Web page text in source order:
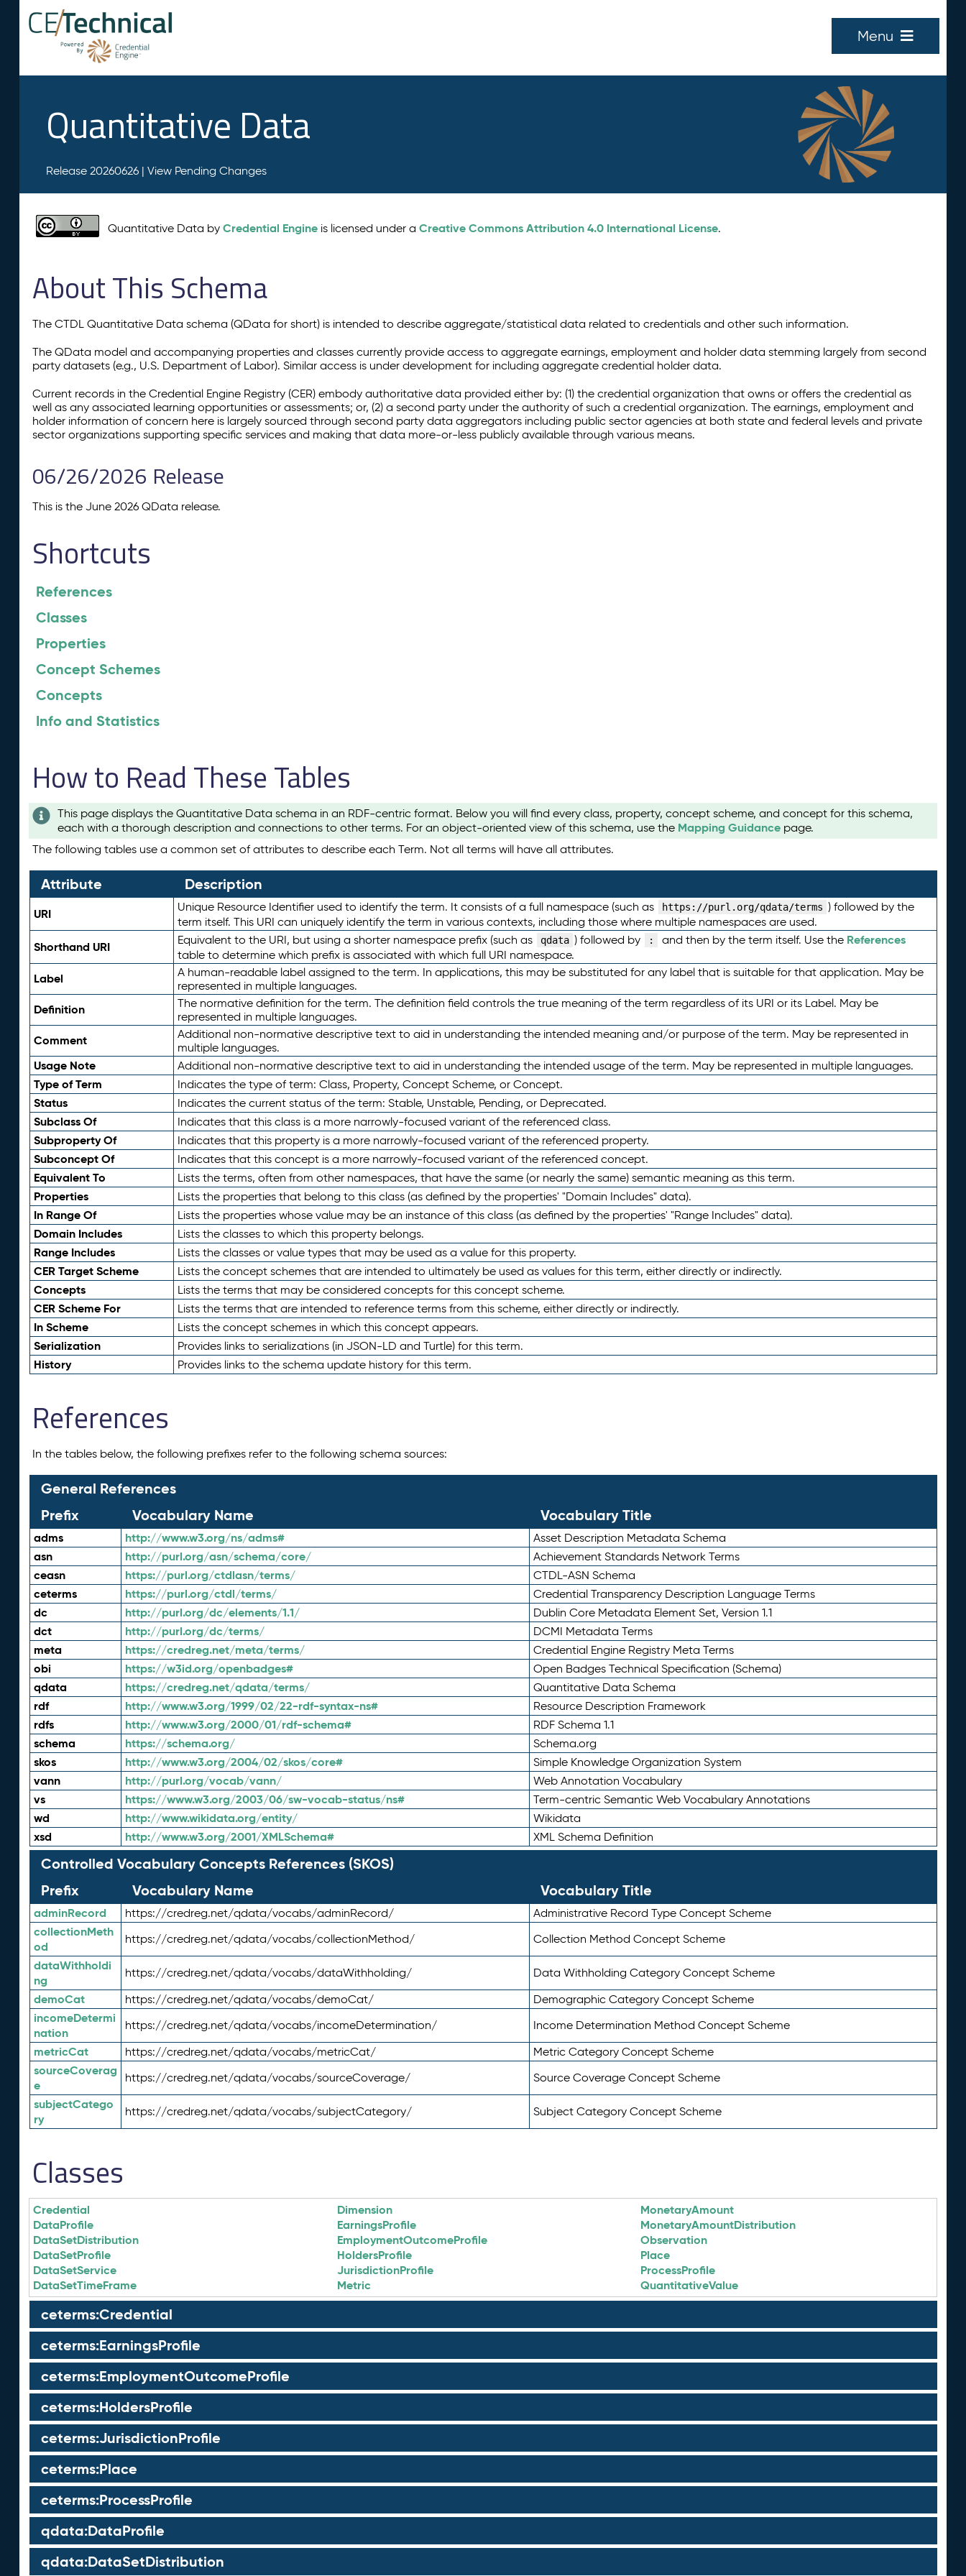
Menu
Quantitative Data
Release 20260626 | View Pending Changes
Quantitative Data byCredential Engine is licensed under aCreative Commons Attribution 4.0 International License.
About This Schema
The CTDL Quantitative Data schema (QData for short) is intended to describe aggregate/statistical data related to credentials and other such information.
The QData model and accompanying properties and classes currently provide access to aggregate earnings, employment and holder data stemming largely from second
party datasets (e.g., U.S. Department of Labor). Similar access is under development for including aggregate credential holder data.
Current records in the Credential Engine Registry (CER) embody authoritative data provided either by: (1) the credential organization that owns or offers the credential as
well as any associated learning opportunities or assessments; or, (2) a second party under the authority of such a credential organization. The earnings, employment and
holder information of concern here is largely sourced through second party data aggregators including public sector agencies at both state and federal levels and private
sector organizations supporting specific services and making that data more-or-less publicly available through various means.
06/26/2026 Release
This is the June 2026 QData release.
Shortcuts
References
Classes
Properties
Concept Schemes
Concepts
Info and Statistics
How to Read These Tables
This page displays the Quantitative Data schema in an RDF-centric format. Below you will find every class, property, concept scheme, and concept for this schema,
each with a thorough description and connections to other terms. For an object-oriented view of this schema, use the Mapping Guidance page.
The following tables use a common set of attributes to describe each Term. Not all terms will have all attributes.
Attribute Description
URI Unique Resource Identifier used to identify the term. It consists of a full namespace (such as https://purl.org/qdata/terms ) followed by the
term itself. This URI can uniquely identify the term in various contexts, including those where multiple namespaces are used.
Shorthand URI Equivalent to the URI, but using a shorter namespace prefix (such as qdata ) followed by : and then by the term itself. Use the References
table to determine which prefix is associated with which full URI namespace.
Label
A human-readable label assigned to the term. In applications, this may be substituted for any label that is suitable for that application. May be
represented in multiple languages.
Definition
The normative definition for the term. The definition field controls the true meaning of the term regardless of its URI or its Label. May be
represented in multiple languages.
Comment
Additional non-normative descriptive text to aid in understanding the intended meaning and/or purpose of the term. May be represented in
multiple languages.
Usage Note Additional non-normative descriptive text to aid in understanding the intended usage of the term. May be represented in multiple languages.
Type of Term Indicates the type of term: Class, Property, Concept Scheme, or Concept.
Status Indicates the current status of the term: Stable, Unstable, Pending, or Deprecated.
Subclass Of Indicates that this class is a more narrowly-focused variant of the referenced class.
Subproperty Of Indicates that this property is a more narrowly-focused variant of the referenced property.
Subconcept Of Indicates that this concept is a more narrowly-focused variant of the referenced concept.
Equivalent To Lists the terms, often from other namespaces, that have the same (or nearly the same) semantic meaning as this term.
Properties Lists the properties that belong to this class (as defined by the properties' "Domain Includes" data).
In Range Of Lists the properties whose value may be an instance of this class (as defined by the properties' "Range Includes" data).
Domain Includes Lists the classes to which this property belongs.
Range Includes Lists the classes or value types that may be used as a value for this property.
CER Target Scheme Lists the concept schemes that are intended to ultimately be used as values for this term, either directly or indirectly.
Concepts Lists the terms that may be considered concepts for this concept scheme.
CER Scheme For Lists the terms that are intended to reference terms from this scheme, either directly or indirectly.
In Scheme Lists the concept schemes in which this concept appears.
Serialization Provides links to serializations (in JSON-LD and Turtle) for this term.
History Provides links to the schema update history for this term.
References
In the tables below, the following prefixes refer to the following schema sources:
General References
Prefix
Vocabulary Name Vocabulary Title
adms http://www.w3.org/ns/adms# Asset Description Metadata Schema
asn http://purl.org/asn/schema/core/ Achievement Standards Network Terms
ceasn https://purl.org/ctdlasn/terms/ CTDL-ASN Schema
ceterms https://purl.org/ctdl/terms/ Credential Transparency Description Language Terms
dc http://purl.org/dc/elements/1.1/ Dublin Core Metadata Element Set, Version 1.1
dct http://purl.org/dc/terms/ DCMI Metadata Terms
meta https://credreg.net/meta/terms/ Credential Engine Registry Meta Terms
obi https://w3id.org/openbadges# Open Badges Technical Specification (Schema)
qdata https://credreg.net/qdata/terms/ Quantitative Data Schema
rdf http://www.w3.org/1999/02/22-rdf-syntax-ns# Resource Description Framework
rdfs http://www.w3.org/2000/01/rdf-schema# RDF Schema 1.1
schema https://schema.org/ Schema.org
skos http://www.w3.org/2004/02/skos/core# Simple Knowledge Organization System
vann http://purl.org/vocab/vann/ Web Annotation Vocabulary
vs https://www.w3.org/2003/06/sw-vocab-status/ns# Term-centric Semantic Web Vocabulary Annotations
wd http://www.wikidata.org/entity/ Wikidata
xsd http://www.w3.org/2001/XMLSchema# XML Schema Definition
Controlled Vocabulary Concepts References (SKOS)
Prefix
Vocabulary Name Vocabulary Title
adminRecord https://credreg.net/qdata/vocabs/adminRecord/ Administrative Record Type Concept Scheme
collectionMeth
od
https://credreg.net/qdata/vocabs/collectionMethod/ Collection Method Concept Scheme
dataWithholdi
ng
https://credreg.net/qdata/vocabs/dataWithholding/ Data Withholding Category Concept Scheme
demoCat https://credreg.net/qdata/vocabs/demoCat/ Demographic Category Concept Scheme
incomeDetermi
nation
https://credreg.net/qdata/vocabs/incomeDetermination/ Income Determination Method Concept Scheme
metricCat https://credreg.net/qdata/vocabs/metricCat/ Metric Category Concept Scheme
sourceCoverag
e
https://credreg.net/qdata/vocabs/sourceCoverage/ Source Coverage Concept Scheme
subjectCatego
ry
https://credreg.net/qdata/vocabs/subjectCategory/ Subject Category Concept Scheme
Classes
Credential
DataProfile
DataSetDistribution
DataSetProfile
DataSetService
DataSetTimeFrame
Dimension
EarningsProfile
EmploymentOutcomeProfile
HoldersProfile
JurisdictionProfile
Metric
MonetaryAmount
MonetaryAmountDistribution
Observation
Place
ProcessProfile
QuantitativeValue
ceterms:Credential
ceterms:EarningsProfile
ceterms:EmploymentOutcomeProfile
ceterms:HoldersProfile
ceterms:JurisdictionProfile
ceterms:Place
ceterms:ProcessProfile
qdata:DataProfile
qdata:DataSetDistribution